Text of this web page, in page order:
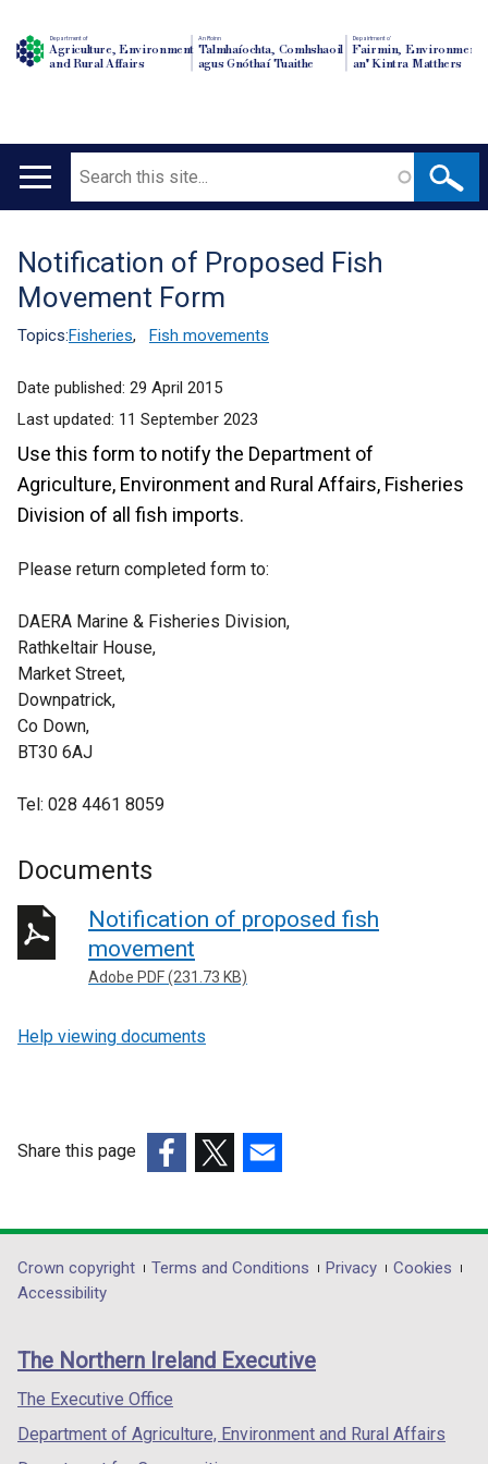
Department of
Agriculture, Environment
and Rural Affairs
An Roinn
Talmhaíochta, Comhshaoil
agus Gnóthaí Tuaithe
Depairtment o'
Fairmin, Environment
an' Kintra Matthers
Main
Search
Translation
help
Notification of Proposed Fish
Movement Form
Topics:Fisheries, Fish movements
Date published: 29 April 2015
Last updated: 11 September 2023
Use this form to notify the Department of
Agriculture, Environment and Rural Affairs, Fisheries
Division of all fish imports.
Please return completed form to:
DAERA Marine & Fisheries Division,
Rathkeltair House,
Market Street,
Downpatrick,
Co Down,
BT30 6AJ
Tel: 028 4461 8059
Documents
Notification of proposed fish
movement
Adobe PDF (231.73 KB)
Help viewing documents
Share this page
opens
in
/
tab)
opens
in
/
opens
in
/
Department
footer
links
Crown copyright Terms and Conditions Privacy
Cookies
Accessibility
The Northern Ireland Executive
The Executive Office
Department of Agriculture, Environment and Rural Affairs